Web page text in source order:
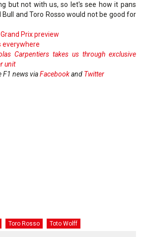
but not with us, so let's see how it pans
and Toro Rosso would not be good for
Prix preview
everywhere
Carpentiers takes us through exclusive
unit
F1 news viaFacebookand Twitter
Toro Rosso Toto Wolff